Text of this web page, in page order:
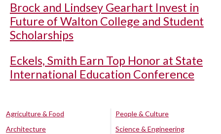
Brock and Lindsey Gearhart Invest in
Future of Walton College and Student
Scholarships
Eckels, Smith Earn Top Honor at State
International Education Conference
Agriculture & Food
Architecture
People & Culture
Science & Engineering